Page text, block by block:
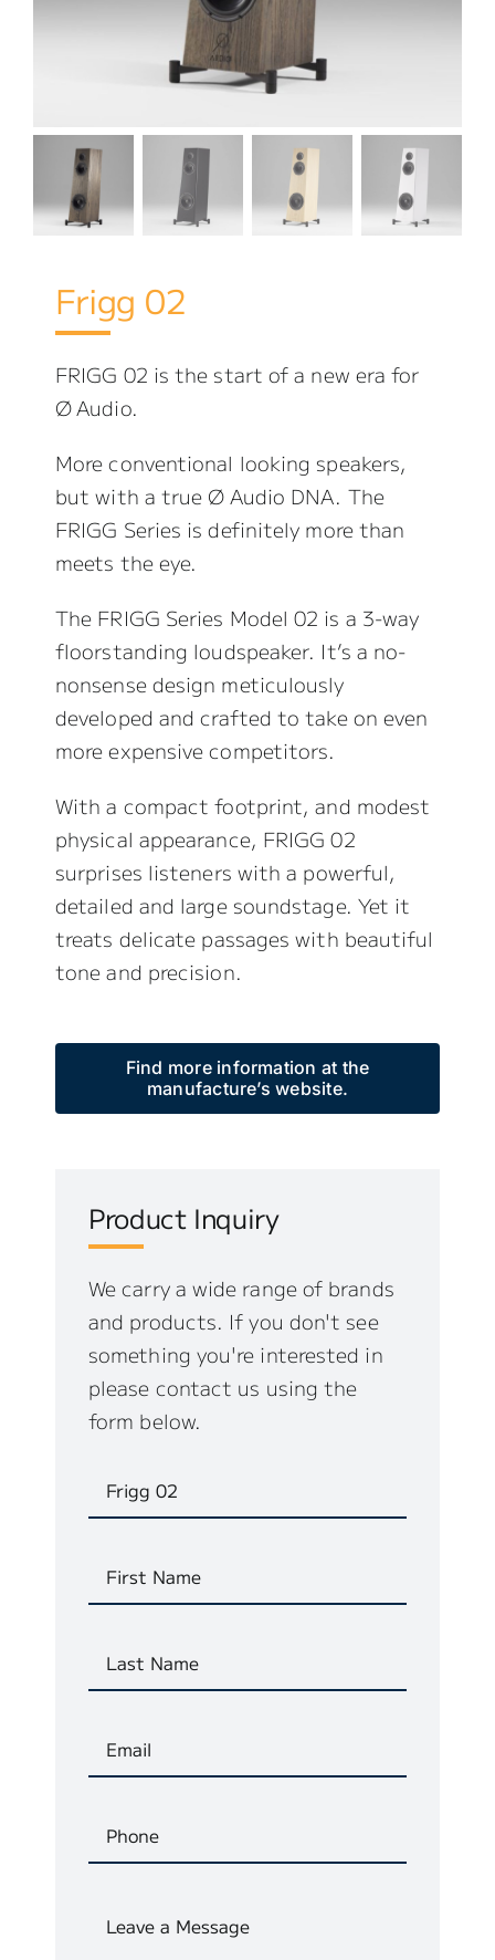
Frigg 02
FRIGG 02 is the start of a new era for
Ø Audio.
More conventional looking speakers,
but with a true Ø Audio DNA. The
FRIGG Series is definitely more than
meets the eye.
The FRIGG Series Model 02 is a 3-way
floorstanding loudspeaker. It’s a no-
nonsense design meticulously
developed and crafted to take on even
more expensive competitors.
With a compact footprint, and modest
physical appearance, FRIGG 02
surprises listeners with a powerful,
detailed and large soundstage. Yet it
treats delicate passages with beautiful
tone and precision.
Find more information at the
manufacture’s website.
Product Inquiry
We carry a wide range of brands
and products. If you don't see
something you're interested in
please contact us using the
form below.